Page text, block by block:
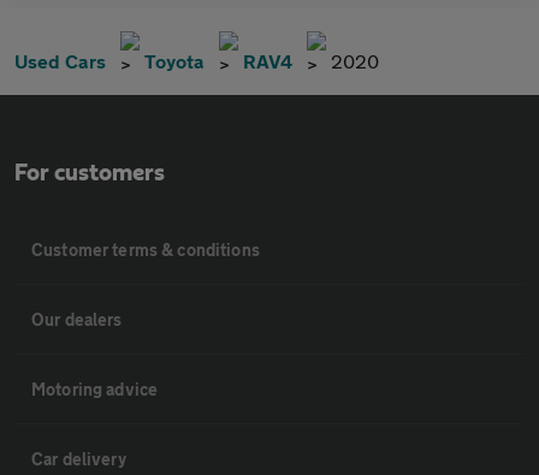
Used Cars Toyota RAV4 2020
For customers
Customer terms & conditions
Our dealers
Motoring advice
Car delivery